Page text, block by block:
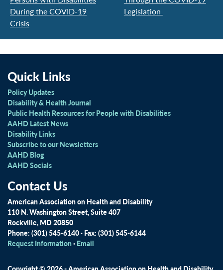
During the COVID-19
Crisis
Legislation
Quick Links
Policy Updates
Disability & Health Journal
Public Health Resources for People with Disabilities
AAHD Latest News
Disability Links
Subscribe to our Newsletters
AAHD Blog
AAHD Socials
Contact Us
American Association on Health and Disability
110 N. Washington Street, Suite 407
Rockville, MD 20850
Phone: (301) 545-6140 · Fax: (301) 545-6144
Request Information· Email